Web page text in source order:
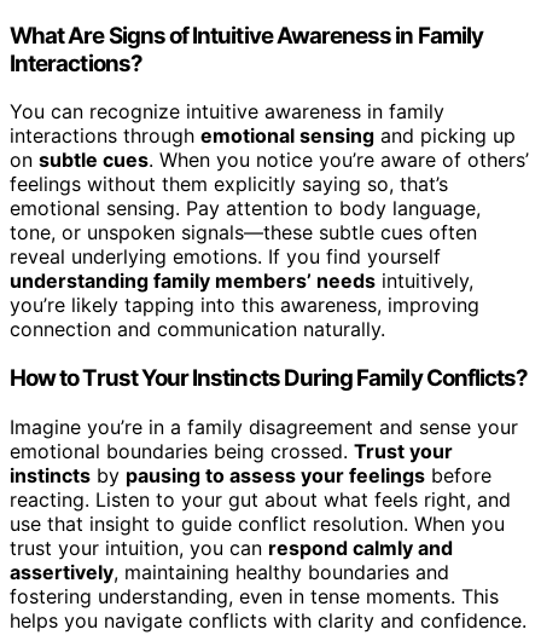
What Are Signs of Intuitive Awareness in Family
Interactions?
You can recognize intuitive awareness in family
interactions through emotional sensing and picking up
on subtle cues. When you notice you’re aware of others’
feelings without them explicitly saying so, that’s
emotional sensing. Pay attention to body language,
tone, or unspoken signals—these subtle cues often
reveal underlying emotions. If you find yourself
understanding family members’ needs intuitively,
you’re likely tapping into this awareness, improving
connection and communication naturally.
How to Trust Your Instincts During Family Conflicts?
Imagine you’re in a family disagreement and sense your
emotional boundaries being crossed. Trust your
instincts by pausing to assess your feelings before
reacting. Listen to your gut about what feels right, and
use that insight to guide conflict resolution. When you
trust your intuition, you can respond calmly and
assertively, maintaining healthy boundaries and
fostering understanding, even in tense moments. This
helps you navigate conflicts with clarity and confidence.